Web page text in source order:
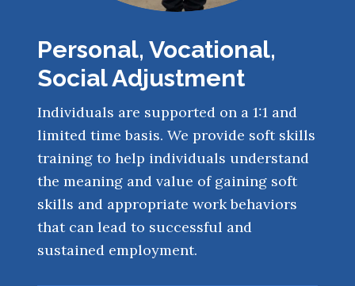
Personal, Vocational,
Social Adjustment
Individuals are supported on a 1:1 and
limited time basis. We provide soft skills
training to help individuals understand
the meaning and value of gaining soft
skills and appropriate work behaviors
that can lead to successful and
sustained employment.